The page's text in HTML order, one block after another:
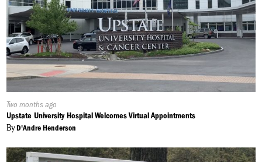
Published
On:
Two months ago
Upstate University Hospital Welcomes Virtual Appointments
ByD'Andre Henderson